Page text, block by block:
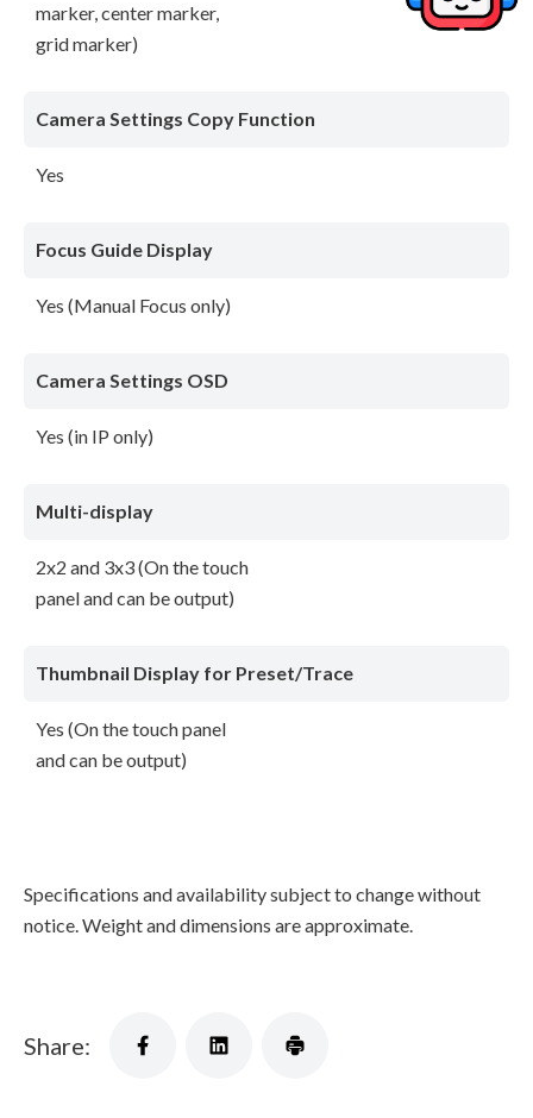
marker, center marker,
grid marker)
Camera Settings Copy Function
Yes
Focus Guide Display
Yes (Manual Focus only)
Camera Settings OSD
Yes (in IP only)
Multi-display
2x2 and 3x3 (On the touch
panel and can be output)
Thumbnail Display for Preset/Trace
Yes (On the touch panel
and can be output)
Specifications and availability subject to change without
notice. Weight and dimensions are approximate.
Share: